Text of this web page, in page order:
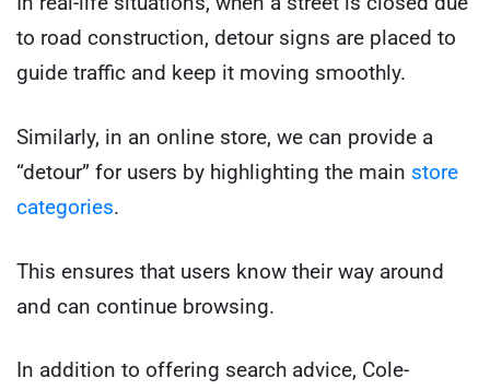
to road construction, detour signs are placed to
guide traffic and keep it moving smoothly.
Similarly, in an online store, we can provide a
“detour” for users by highlighting the main store
categories.
This ensures that users know their way around
and can continue browsing.
In addition to offering search advice, Cole-